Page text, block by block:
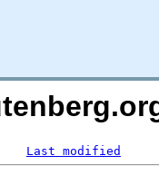
Last modified